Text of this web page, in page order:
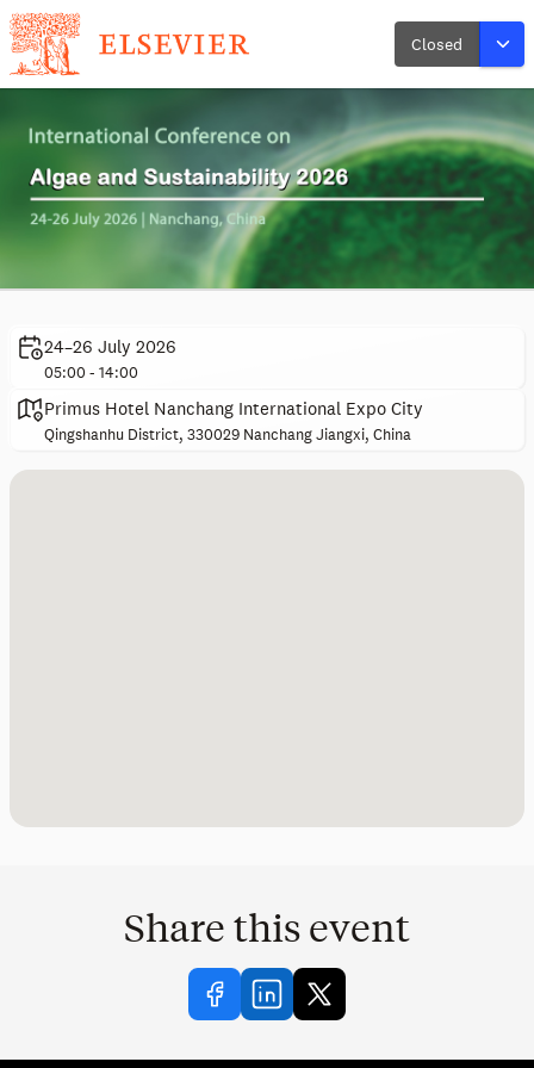
Closed
24–26 July 2026
05:00 - 14:00
Primus Hotel Nanchang International Expo City
Qingshanhu District, 330029 Nanchang Jiangxi, China
Share this event